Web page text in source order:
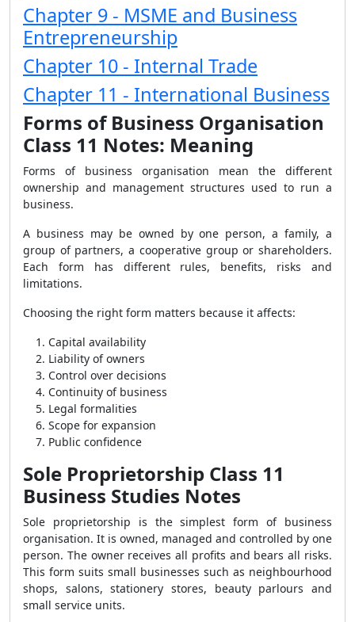
Chapter 9 - MSME and Business
Entrepreneurship
Chapter 10 - Internal Trade
Chapter 11 - International Business
Forms of Business Organisation
Class 11 Notes: Meaning
Forms of business organisation mean the different
ownership and management structures used to run a
business.
A business may be owned by one person, a family, a
group of partners, a cooperative group or shareholders.
Each form has different rules, benefits, risks and
limitations.
Choosing the right form matters because it affects:
Capital availability
Liability of owners
Control over decisions
Continuity of business
Legal formalities
Scope for expansion
Public confidence
Sole Proprietorship Class 11
Business Studies Notes
Sole proprietorship is the simplest form of business
organisation. It is owned, managed and controlled by one
person. The owner receives all profits and bears all risks.
This form suits small businesses such as neighbourhood
shops, salons, stationery stores, beauty parlours and
small service units.